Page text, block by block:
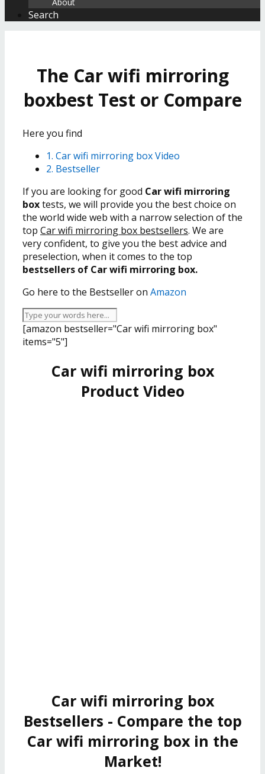
Search
The Car wifi mirroring
boxbest Test or Compare
Here you find
1. Car wifi mirroring box Video
2. Bestseller
If you are looking for good Car wifi mirroring
boxtests, we will provide you the best choice on
the world wide web with a narrow selection of the
top Car wifi mirroring box bestsellers. We are
very confident, to give you the best advice and
preselection, when it comes to the top
bestsellers of Car wifi mirroring box.
Go here to the Bestseller on Amazon
[amazon bestseller="Car wifi mirroring box"
items="5"]
Car wifi mirroring box
Product Video
Car wifi mirroring box
Bestsellers - Compare the top
Car wifi mirroring box in the
Market!